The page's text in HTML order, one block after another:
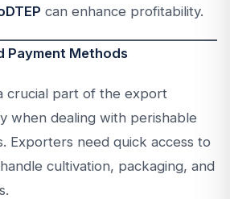
can enhance profitability.
Payment Methods
crucial part of the export
when dealing with perishable
Exporters need quick access to
cultivation, packaging, and